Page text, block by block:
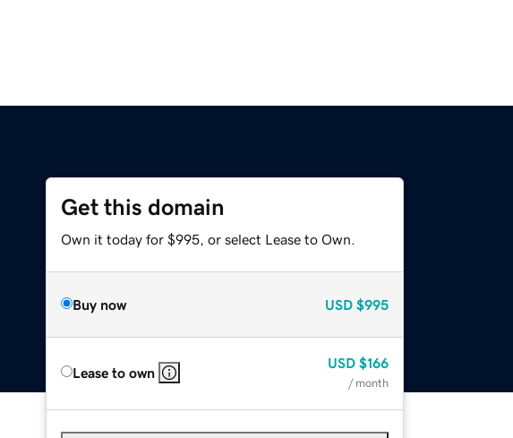
Get this domain
Own it today for $995, or select Lease to Own.
Buy now USD $995
Lease to own
USD $166
/ month